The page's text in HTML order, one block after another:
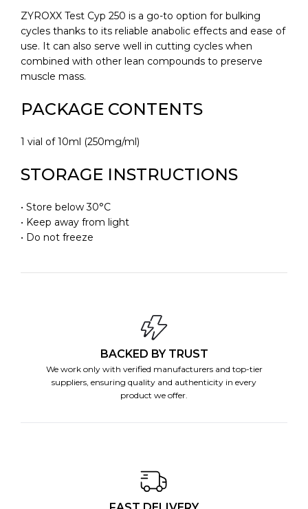
ZYROXX Test Cyp 250 is a go-to option for bulking
cycles thanks to its reliable anabolic effects and ease of
use. It can also serve well in cutting cycles when
combined with other lean compounds to preserve
muscle mass.
PACKAGE CONTENTS
1 vial of 10ml (250mg/ml)
STORAGE INSTRUCTIONS
• Store below 30°C
• Keep away from light
• Do not freeze
BACKED BY TRUST
We work only with verified manufacturers and top-tier
suppliers, ensuring quality and authenticity in every
product we offer.